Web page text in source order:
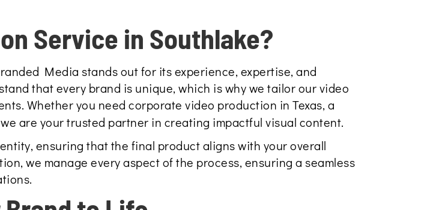
Service in Southlake?
Media stands out for its experience, expertise, and
that every brand is unique, which is why we tailor our video
Whether you need corporate video production in Texas, a
we are your trusted partner in creating impactful visual content.
ensuring that the final product aligns with your overall
we manage every aspect of the process, ensuring a seamless